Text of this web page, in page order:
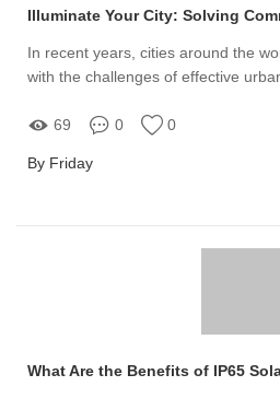
In recent years, cities around the
with the challenges of effective
69 0 0
By Friday
What Are the Benefits of IP65